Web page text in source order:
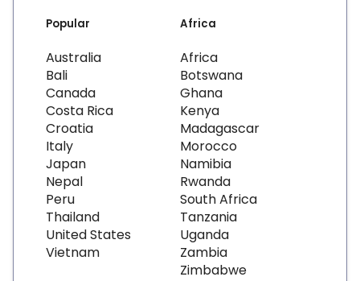
Popular
Australia
Bali
Canada
Costa Rica
Croatia
Italy
Japan
Nepal
Peru
Thailand
United States
Vietnam
Africa
Africa
Botswana
Ghana
Kenya
Madagascar
Morocco
Namibia
Rwanda
South Africa
Tanzania
Uganda
Zambia
Zimbabwe